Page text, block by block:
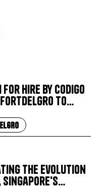
for Hire by Codigo
to
the Evolution
Singapore's